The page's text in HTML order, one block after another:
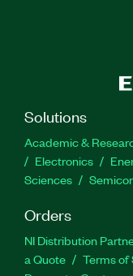
Solutions
Academic &
Electronics
Sciences
Orders
NI Distribution
a Quote
Terms of